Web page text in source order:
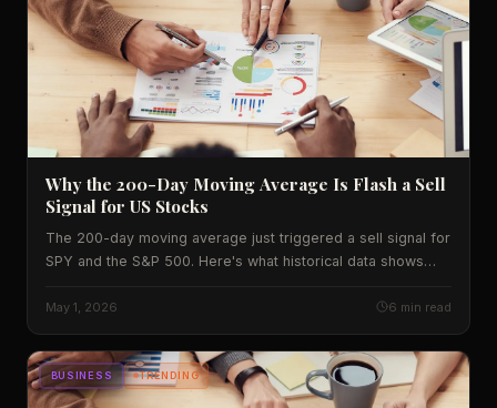
Why the 200-Day Moving Average Is Flash a Sell
Signal for US Stocks
The 200-day moving average just triggered a sell signal for
SPY and the S&P 500. Here's what historical data shows
May 1, 2026 6 min read
BUSINESS TRENDING